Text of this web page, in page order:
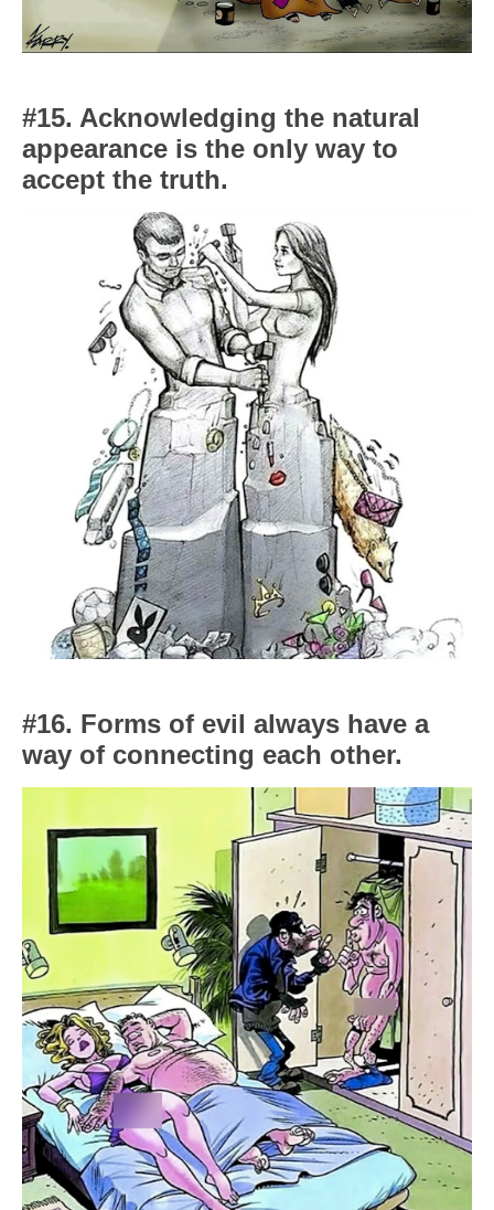
#15. Acknowledging the natural
appearance is the only way to
accept the truth.
#16. Forms of evil always have a
way of connecting each other.